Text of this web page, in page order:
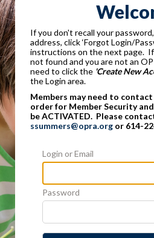
If you don't recall your
address, click ‘Forgot Login/
instructions on the next page. If
not found and you are not an
need to click the 'Create New
the Login area.
Members may need to
order for Member Security
be ACTIVATED. Please
ssummers@opra.org or 614-
Login or Email
Password